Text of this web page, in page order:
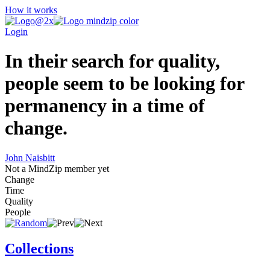
How it works
Login
In their search for quality,
people seem to be looking for
permanency in a time of
change.
John Naisbitt
Not a MindZip member yet
Change
Time
Quality
People
Collections